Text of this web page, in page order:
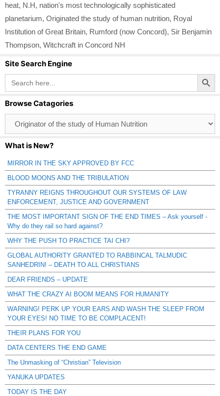
heat, N.H, nation's most technologically sophisticated
planetarium, Originated the study of human nutrition, Royal
Institution of Great Britain, Rumford (now Concord), Sir Benjamin
Thompson, Witchcraft in Concord NH
Site Search Engine
Search
for:
Search Button
Browse Catagories
Catagories
What is New?
MIRROR IN THE SKY APPROVED BY FCC
BLOOD MOONS AND THE TRIBULATION
TYRANNY REIGNS THROUGHOUT OUR SYSTEMS OF LAW
ENFORCEMENT, JUSTICE AND GOVERNMENT
THE MOST IMPORTANT SIGN OF THE END TIMES – Ask yourself -
Why do they rail so hard against?
WHY THE PUSH TO PRACTICE TAI CHI?
GLOBAL AUTHORITY GRANTED TO RABBINCAL TALMUDIC
SANHEDRIN! – DEATH TO ALL CHRISTIANS
DEAR FRIENDS – UPDATE
WHAT THE CRAZY AI BOOM MEANS FOR HUMANITY
WARNING! PERK UP YOUR EARS AND WASH THE SLEEP FROM
YOUR EYES! NO TIME TO BE COMPLACENT!
THEIR PLANS FOR YOU
DATA CENTERS THE END GAME
The Unmasking of “Christian” Television
YANUKA UPDATES
TODAY IS THE DAY